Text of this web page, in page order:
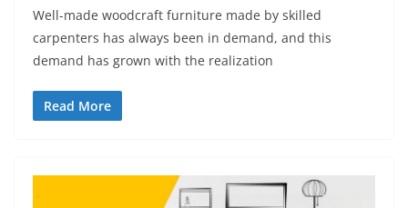
Well-made woodcraft furniture made by skilled
carpenters has always been in demand, and this
demand has grown with the realization
Read More